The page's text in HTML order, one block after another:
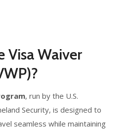
Visa Waiver
, run by the U.S.
Security, is designed to
seamless while maintaining